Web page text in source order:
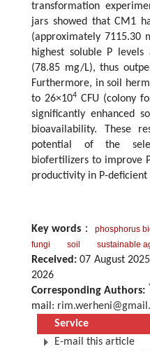
transformation
jars showed that CM1
(approximately 7115.30
highest soluble P
(78.85 mg/L), thus
Furthermore, in soil
to 26×104 CFU (colony
significantly enhanced
bioavailability. These
potential of the
biofertilizers to improve
productivity in P-deficient
Key words ： phosphorus
fungi
soil sustainable
Received: 07 August
2026
Corresponding Authors:
mail:
Service
E-mail this article